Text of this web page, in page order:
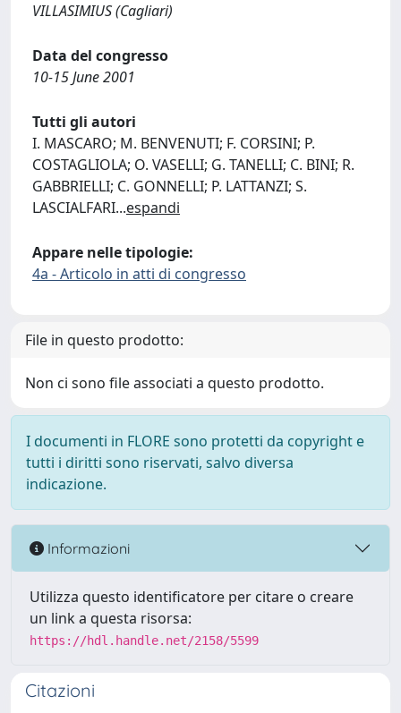
VILLASIMIUS (Cagliari)
Data del congresso
10-15 June 2001
Tutti gli autori
I. MASCARO; M. BENVENUTI; F. CORSINI; P.
COSTAGLIOLA; O. VASELLI; G. TANELLI; C. BINI; R.
GABBRIELLI; C. GONNELLI; P. LATTANZI; S.
LASCIALFARI...espandi
Appare nelle tipologie:
4a - Articolo in atti di congresso
File in questo prodotto:
Non ci sono file associati a questo prodotto.
I documenti in FLORE sono protetti da copyright e
tutti i diritti sono riservati, salvo diversa
indicazione.
Informazioni
Utilizza questo identificatore per citare o creare
un link a questa risorsa:
https://hdl.handle.net/2158/5599
Citazioni